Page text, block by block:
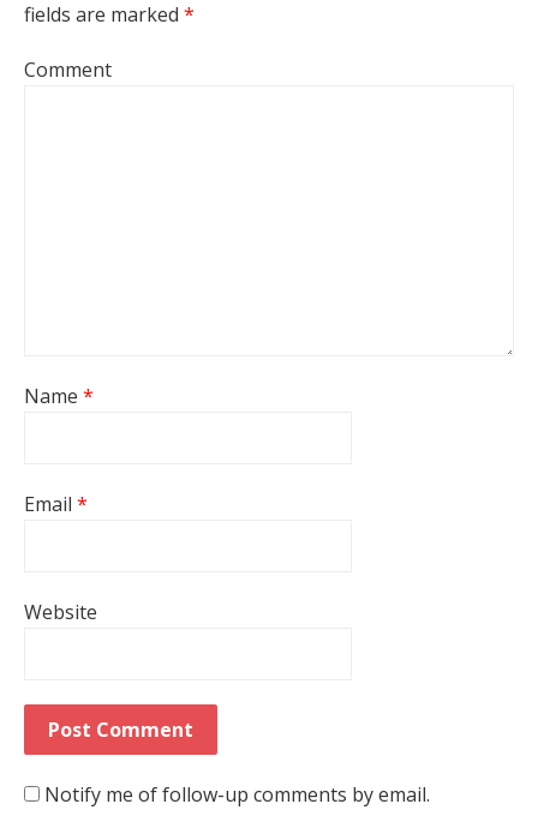
fields are marked *
Comment
Name *
Email *
Website
Notify me of follow-up comments by email.